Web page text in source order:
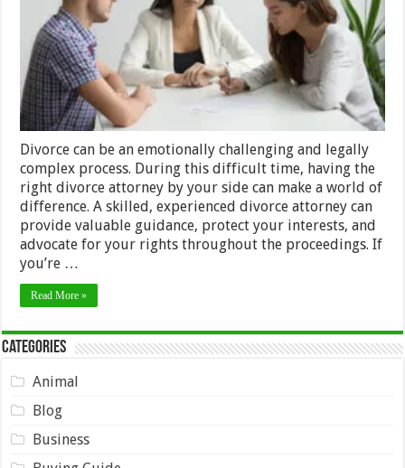
Step-
by-
Step
Guide
Divorce can be an emotionally challenging and legally
complex process. During this difficult time, having the
right divorce attorney by your side can make a world of
difference. A skilled, experienced divorce attorney can
provide valuable guidance, protect your interests, and
advocate for your rights throughout the proceedings. If
you’re …
Read More »
Categories
Animal
Blog
Business